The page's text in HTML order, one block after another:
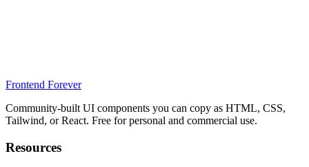
Frontend Forever
Community-built UI components you can copy as HTML, CSS,
Tailwind, or React. Free for personal and commercial use.
Resources